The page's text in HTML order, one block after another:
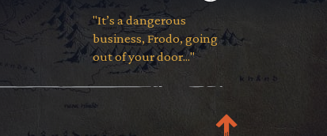
"It’s a dangerous
business, Frodo, going
out of your door..."